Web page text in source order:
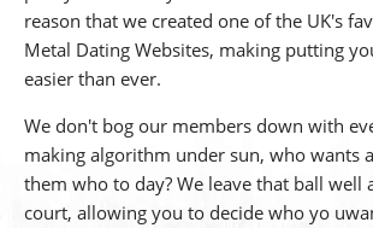
reason that we created one of the UK's
Metal Dating Websites, making putting
easier than ever.
We don't bog our members down with
making algorithm under sun, who wants
them who to day? We leave that ball well
court, allowing you to decide who yo